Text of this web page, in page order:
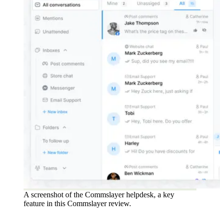
A screenshot of the Commslayer helpdesk, a key
feature in this Commslayer review.